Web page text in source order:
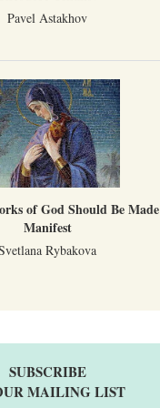
Pavel Astakhov
of God Should Be Made
Manifest
Rybakova
SUBSCRIBE
MAILING LIST